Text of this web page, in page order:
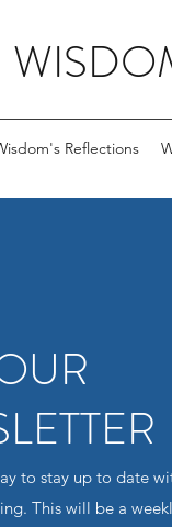
Reflections
to stay up to date
This will be a